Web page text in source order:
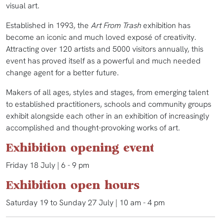
visual art.
Established in 1993, the Art From Trash exhibition has
become an iconic and much loved exposé of creativity.
Attracting over 120 artists and 5000 visitors annually, this
event has proved itself as a powerful and much needed
change agent for a better future.
Makers of all ages, styles and stages, from emerging talent
to established practitioners, schools and community groups
exhibit alongside each other in an exhibition of increasingly
accomplished and thought-provoking works of art.
Exhibition opening event
Friday 18 July | 6 - 9 pm
Exhibition open hours
Saturday 19 to Sunday 27 July | 10 am - 4 pm